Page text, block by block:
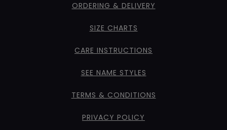
ORDERING & DELIVERY
SIZE CHARTS
CARE INSTRUCTIONS
SEE NAME STYLES
TERMS & CONDITIONS
PRIVACY POLICY